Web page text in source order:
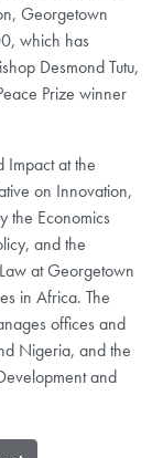
Georgetown
which has
Desmond Tutu,
Prize winner
Impact at the
on Innovation,
the Economics
and the
at Georgetown
in Africa. The
offices and
Nigeria, and the
and